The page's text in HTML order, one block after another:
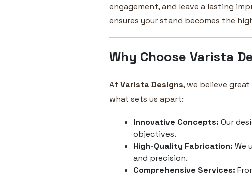
engagement, and leave a lasting
ensures your stand becomes the
Why Choose Varista
At Varista Designs, we believe
what sets us apart:
Innovative Concepts: Our
objectives.
High-Quality Fabrication: We
and precision.
Comprehensive Services: